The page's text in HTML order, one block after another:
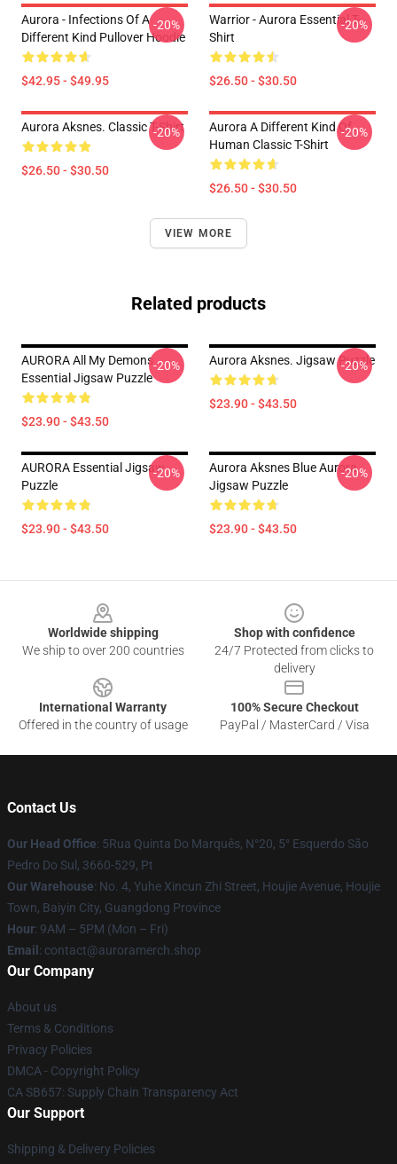
Aurora - Infections Of A
Different Kind Pullover Hoodie
$42.95 - $49.95
-20%
Warrior - Aurora Essential T-
Shirt
$26.50 - $30.50
-20%
Aurora Aksnes. Classic T-Shirt
$26.50 - $30.50
-20%
Aurora A Different Kind Of
Human Classic T-Shirt
$26.50 - $30.50
-20%
VIEW MORE
Related products
AURORA All My Demons
Essential Jigsaw Puzzle
$23.90 - $43.50
-20% Aurora Aksnes. Jigsaw Puzzle
$23.90 - $43.50
-20%
AURORA Essential Jigsaw
Puzzle
$23.90 - $43.50
-20%
Aurora Aksnes Blue Aurora
Jigsaw Puzzle
$23.90 - $43.50
-20%
Worldwide shipping
We ship to over 200 countries
Shop with confidence
24/7 Protected from clicks to
delivery
International Warranty
Offered in the country of usage
100% Secure Checkout
PayPal / MasterCard / Visa
Contact Us
Our Head Office: 5Rua Quinta Do Marquês, N°20, 5° Esquerdo São
Pedro Do Sul, 3660-529, Pt
Our Warehouse: No. 4, Yuhe Xincun Zhi Street, Houjie Avenue, Houjie
Town, Baiyin City, Guangdong Province
Hour: 9AM – 5PM (Mon – Fri)
Email : contact@auroramerch.shop
Our Company
About us
Terms & Conditions
Privacy Policies
DMCA - Copyright Policy
CA SB657: Supply Chain Transparency Act
Our Support
Shipping & Delivery Policies